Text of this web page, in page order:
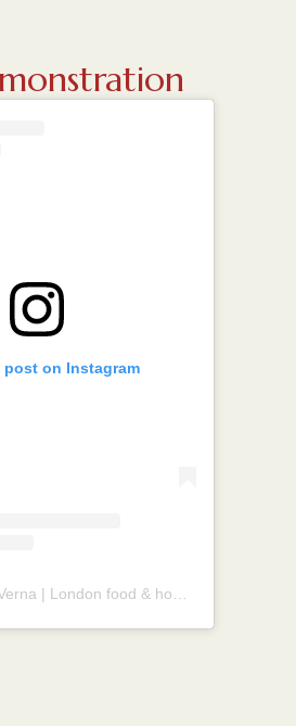
post on Instagram